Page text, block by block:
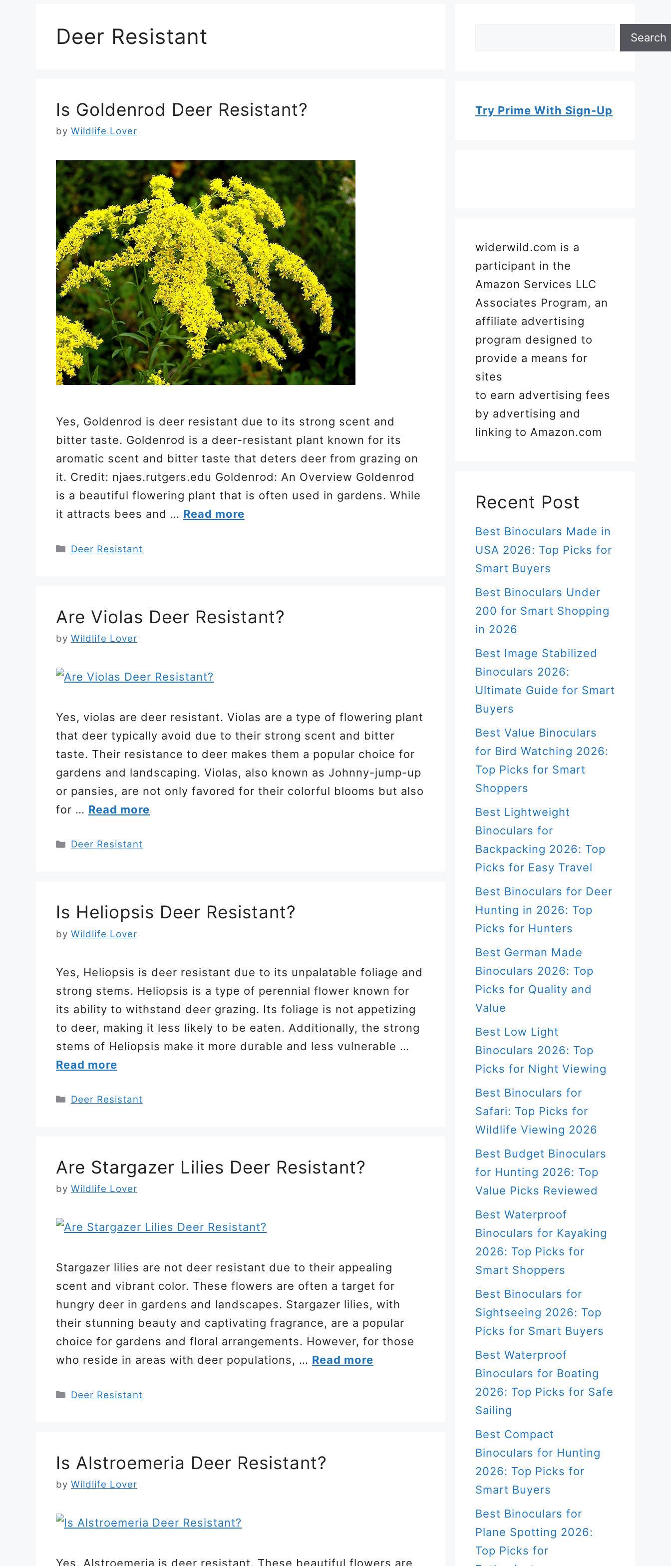
Deer Resistant
Is Goldenrod Deer Resistant?
by Wildlife Lover
Yes, Goldenrod is deer resistant due to its strong scent and
bitter taste. Goldenrod is a deer-resistant plant known for its
aromatic scent and bitter taste that deters deer from grazing on
it. Credit: njaes.rutgers.edu Goldenrod: An Overview Goldenrod
is a beautiful flowering plant that is often used in gardens. While
it attracts bees and … Read more
Categories
Deer Resistant
Are Violas Deer Resistant?
by Wildlife Lover
Yes, violas are deer resistant. Violas are a type of flowering plant
that deer typically avoid due to their strong scent and bitter
taste. Their resistance to deer makes them a popular choice for
gardens and landscaping. Violas, also known as Johnny-jump-up
or pansies, are not only favored for their colorful blooms but also
for … Read more
Categories
Deer Resistant
Is Heliopsis Deer Resistant?
by Wildlife Lover
Yes, Heliopsis is deer resistant due to its unpalatable foliage and
strong stems. Heliopsis is a type of perennial flower known for
its ability to withstand deer grazing. Its foliage is not appetizing
to deer, making it less likely to be eaten. Additionally, the strong
stems of Heliopsis make it more durable and less vulnerable …
Read more
Categories
Deer Resistant
Are Stargazer Lilies Deer Resistant?
by Wildlife Lover
Stargazer lilies are not deer resistant due to their appealing
scent and vibrant color. These flowers are often a target for
hungry deer in gardens and landscapes. Stargazer lilies, with
their stunning beauty and captivating fragrance, are a popular
choice for gardens and floral arrangements. However, for those
who reside in areas with deer populations, … Read more
Categories
Deer Resistant
Is Alstroemeria Deer Resistant?
by Wildlife Lover
Yes, Alstroemeria is deer resistant. These beautiful flowers are
Search
Try Prime With Sign-Up
widerwild.com is a
participant in the
Amazon Services LLC
Associates Program, an
affiliate advertising
program designed to
provide a means for
sites
to earn advertising fees
by advertising and
linking to Amazon.com
Recent Post
Best Binoculars Made in
USA 2026: Top Picks for
Smart Buyers
Best Binoculars Under
200 for Smart Shopping
in 2026
Best Image Stabilized
Binoculars 2026:
Ultimate Guide for Smart
Buyers
Best Value Binoculars
for Bird Watching 2026:
Top Picks for Smart
Shoppers
Best Lightweight
Binoculars for
Backpacking 2026: Top
Picks for Easy Travel
Best Binoculars for Deer
Hunting in 2026: Top
Picks for Hunters
Best German Made
Binoculars 2026: Top
Picks for Quality and
Value
Best Low Light
Binoculars 2026: Top
Picks for Night Viewing
Best Binoculars for
Safari: Top Picks for
Wildlife Viewing 2026
Best Budget Binoculars
for Hunting 2026: Top
Value Picks Reviewed
Best Waterproof
Binoculars for Kayaking
2026: Top Picks for
Smart Shoppers
Best Binoculars for
Sightseeing 2026: Top
Picks for Smart Buyers
Best Waterproof
Binoculars for Boating
2026: Top Picks for Safe
Sailing
Best Compact
Binoculars for Hunting
2026: Top Picks for
Smart Buyers
Best Binoculars for
Plane Spotting 2026:
Top Picks for